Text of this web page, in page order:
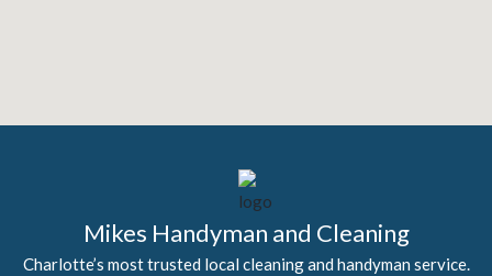
Mikes Handyman and Cleaning
Charlotte’s most trusted local cleaning and handyman service.